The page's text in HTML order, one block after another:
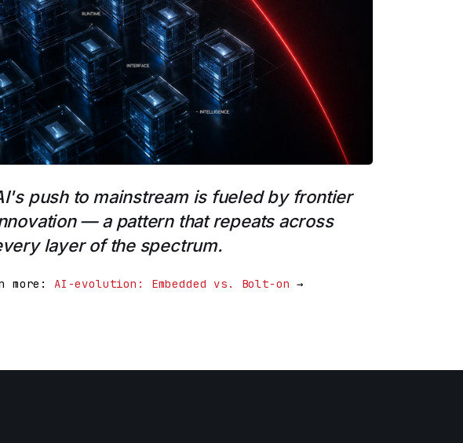
push to mainstream is fueled by frontier
— a pattern that repeats across
layer of the spectrum.
more: AI-evolution: Embedded vs. Bolt-on→